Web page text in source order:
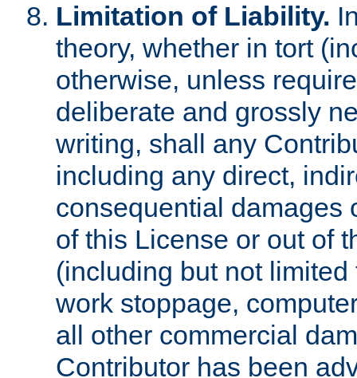
Limitation of Liability.
theory, whether in tort
otherwise, unless
deliberate and grossly
writing, shall any
including any direct,
consequential damages
of this License or out of
(including but not
work stoppage,
all other commercial
Contributor has been